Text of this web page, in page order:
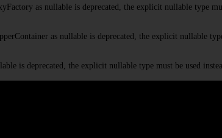
as nullable is deprecated, the explicit nullable type
as nullable is deprecated, the explicit nullable
is deprecated, the explicit nullable type must be used